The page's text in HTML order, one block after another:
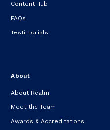
Content Hub
FAQs
Testimonials
About
About Realm
Meet the Team
Awards & Accreditations